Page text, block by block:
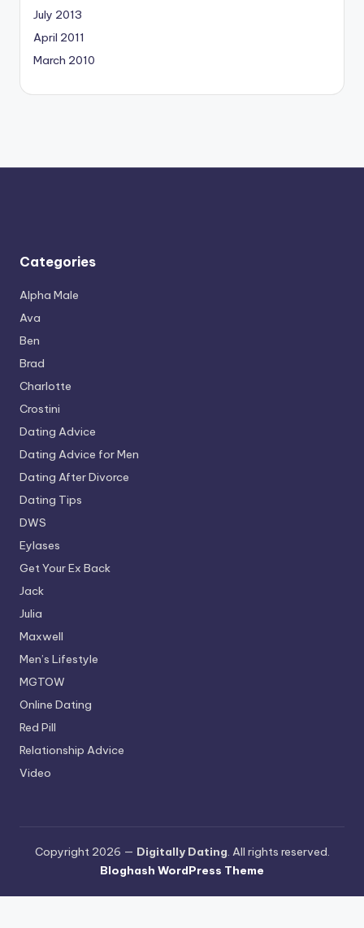
July 2013
April 2011
March 2010
Categories
Alpha Male
Ava
Ben
Brad
Charlotte
Crostini
Dating Advice
Dating Advice for Men
Dating After Divorce
Dating Tips
DWS
Eylases
Get Your Ex Back
Jack
Julia
Maxwell
Men’s Lifestyle
MGTOW
Online Dating
Red Pill
Relationship Advice
Video
Copyright 2026 — Digitally Dating. All rights reserved.
Bloghash WordPress Theme